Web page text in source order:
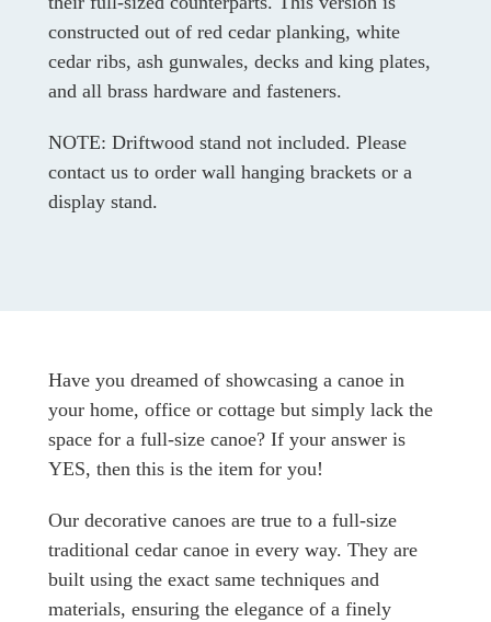
constructed out of red cedar planking, white
cedar ribs, ash gunwales, decks and king plates,
and all brass hardware and fasteners.
NOTE: Driftwood stand not included. Please
contact us to order wall hanging brackets or a
display stand.
Have you dreamed of showcasing a canoe in
your home, office or cottage but simply lack the
space for a full-size canoe? If your answer is
YES, then this is the item for you!
Our decorative canoes are true to a full-size
traditional cedar canoe in every way. They are
built using the exact same techniques and
materials, ensuring the elegance of a finely